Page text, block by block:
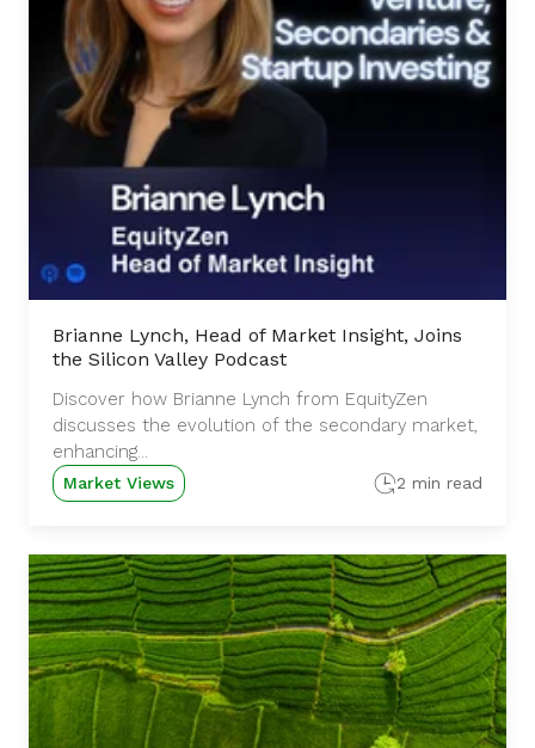
Brianne Lynch, Head of Market Insight, Joins
the Silicon Valley Podcast
Discover how Brianne Lynch from EquityZen
discusses the evolution of the secondary market,
enhancing...
Market Views 2 min read